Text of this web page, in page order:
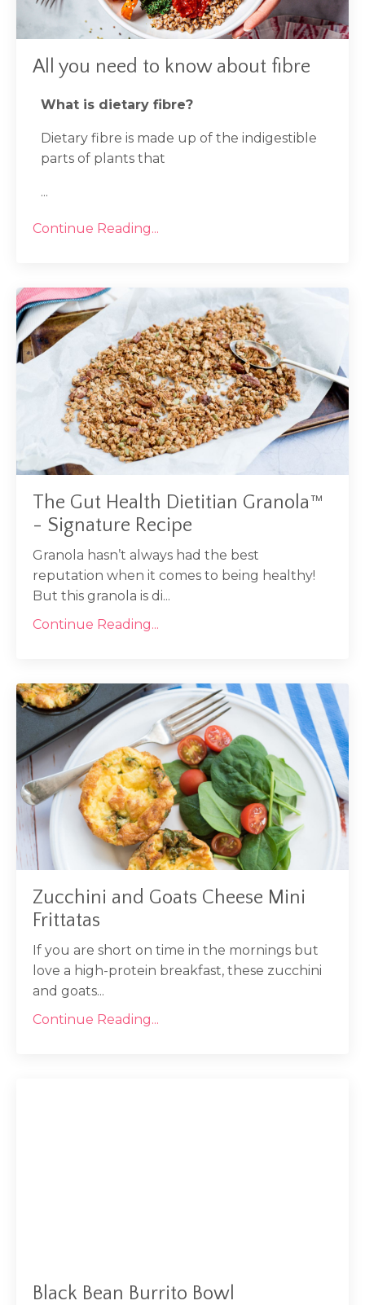
All you need to know about fibre
What is dietary fibre?
Dietary fibre is made up of the indigestible
parts of plants that
...
Continue Reading...
The Gut Health Dietitian Granola™
- Signature Recipe
Granola hasn’t always had the best
reputation when it comes to being healthy!
But this granola is di...
Continue Reading...
Zucchini and Goats Cheese Mini
Frittatas
If you are short on time in the mornings but
love a high-protein breakfast, these zucchini
and goats...
Continue Reading...
Black Bean Burrito Bowl